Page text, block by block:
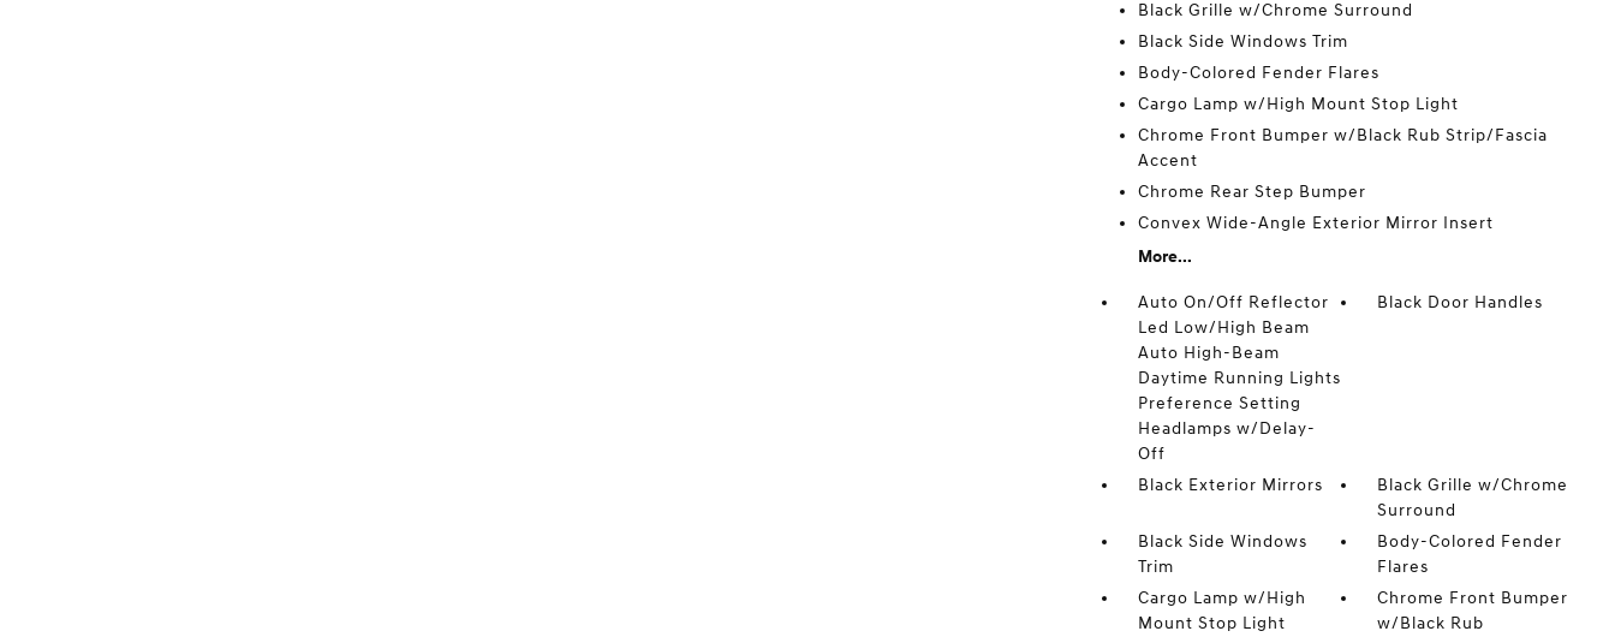
Black Grille w/Chrome Surround
Black Side Windows Trim
Body-Colored Fender Flares
Cargo Lamp w/High Mount Stop Light
Chrome Front Bumper w/Black Rub Strip/Fascia
Accent
Chrome Rear Step Bumper
Convex Wide-Angle Exterior Mirror Insert
More...
Auto On/Off Reflector
Led Low/High Beam
Auto High-Beam
Daytime Running Lights
Preference Setting
Headlamps w/Delay-
Off
Black Door Handles
Black Exterior Mirrors
Black Grille w/Chrome
Surround
Black Side Windows
Trim
Body-Colored Fender
Flares
Cargo Lamp w/High
Mount Stop Light
Chrome Front Bumper
w/Black Rub